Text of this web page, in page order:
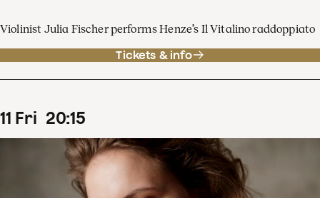
Violinist Julia Fischer performs Henze’s Il Vitalino raddoppiato
Tickets & info
11 Fri 20:15